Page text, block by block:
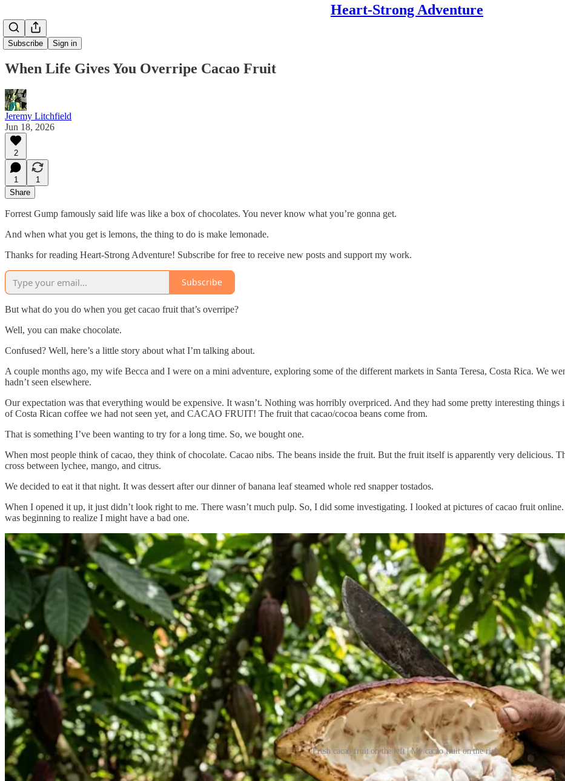
Heart-Strong Adventure
Subscribe Sign in
When Life Gives You Overripe Cacao Fruit
Jeremy Litchfield
Jun 18, 2026
2
1
1
Share
Forrest Gump famously said life was like a box of chocolates. You never know what you’re gonna get.
And when what you get is lemons, the thing to do is make lemonade.
Thanks for reading Heart-Strong Adventure! Subscribe for free to receive new posts and support my work.
Subscribe
But what do you do when you get cacao fruit that’s overripe?
Well, you can make chocolate.
Confused? Well, here’s a little story about what I’m talking about.
A couple months ago, my wife Becca and I were on a mini adventure, exploring some of the different markets in Santa Teresa, Costa Rica. We
hadn’t seen elsewhere.
Our expectation was that everything would be expensive. It wasn’t. Nothing was horribly overpriced. And they had some pretty interesting things
of Costa Rican coffee we had not seen yet, and CACAO FRUIT! The fruit that cacao/cocoa beans come from.
That is something I’ve been wanting to try for a long time. So, we bought one.
When most people think of cacao, they think of chocolate. Cacao nibs. The beans inside the fruit. But the fruit itself is apparently very delicious.
cross between lychee, mango, and citrus.
We decided to eat it that night. It was dessert after our dinner of banana leaf steamed whole red snapper tostados.
When I opened it up, it just didn’t look right to me. There wasn’t much pulp. So, I did some investigating. I looked at pictures of cacao fruit
was beginning to realize I might have a bad one.
Fresh cacao fruit on the left | My cacao fruit on the right
I then took a picture of it and uploaded it to Claude. Claude said that the fruit appeared to be overripe. I obviously didn’t know what I was doing